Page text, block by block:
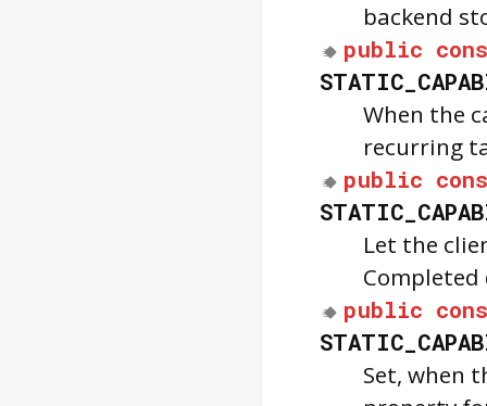
backend
public
When the
recurring
public
Let the
Completed
public
Set, when